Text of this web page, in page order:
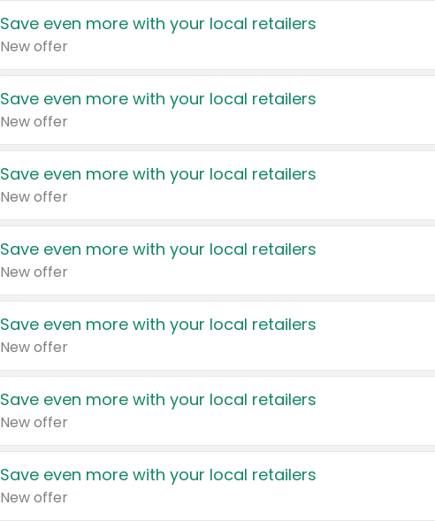
Save even more with your local retailers
New offer
Save even more with your local retailers
New offer
Save even more with your local retailers
New offer
Save even more with your local retailers
New offer
Save even more with your local retailers
New offer
Save even more with your local retailers
New offer
Save even more with your local retailers
New offer